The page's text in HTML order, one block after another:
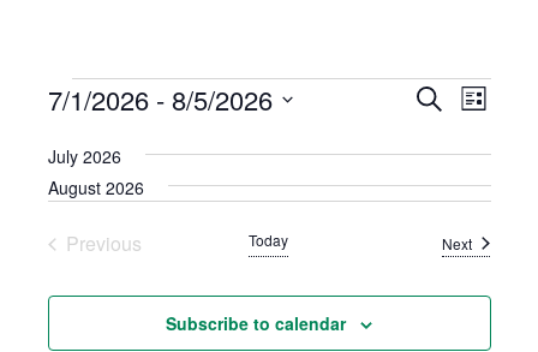
Events
EVENTS
VIEWS
NAVIGATION
SearchEVENT
List
7/1/2026 - 8/5/2026
date.
July 2026
August 2026
Previous
Today NextEvents
Subscribe to calendar